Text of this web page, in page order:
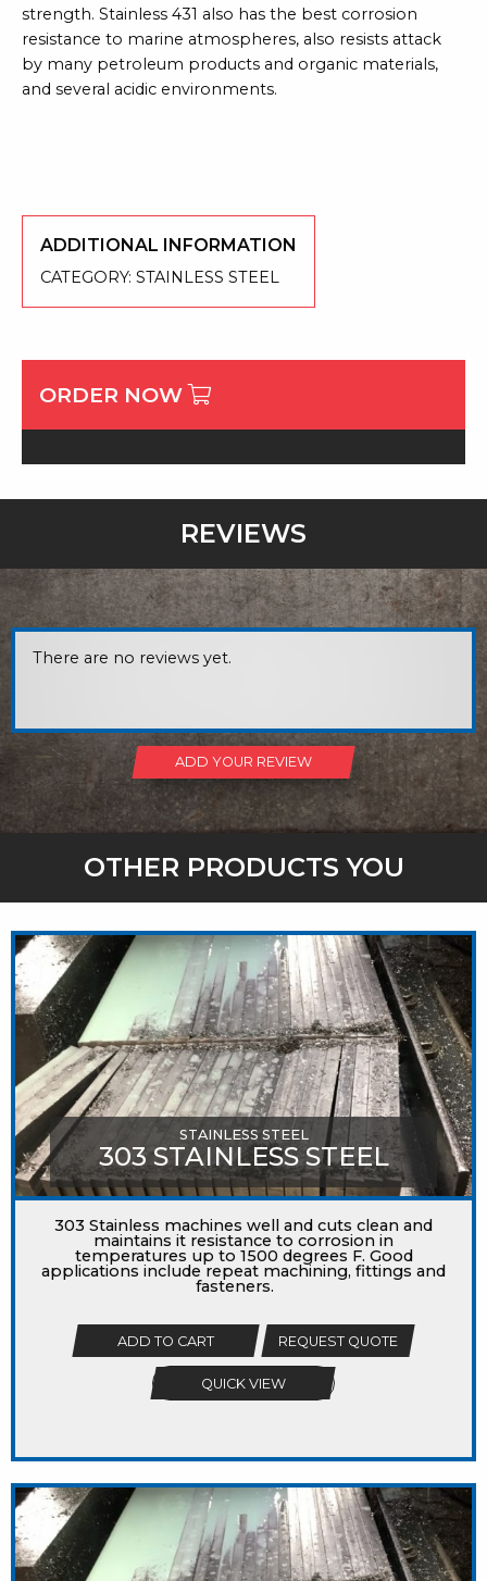
strength. Stainless 431 also has the best corrosion
resistance to marine atmospheres, also resists attack
by many petroleum products and organic materials,
and several acidic environments.
ADDITIONAL INFORMATION
CATEGORY: STAINLESS STEEL
ORDER NOW
REVIEWS
There are no reviews yet.
ADD YOUR REVIEW
OTHER PRODUCTS YOU
MIGHT LIKE
STAINLESS STEEL
303 STAINLESS STEEL
303 Stainless machines well and cuts clean and
maintains it resistance to corrosion in
temperatures up to 1500 degrees F. Good
applications include repeat machining, fittings and
fasteners.
ADD TO CART REQUEST QUOTE
QUICK VIEW